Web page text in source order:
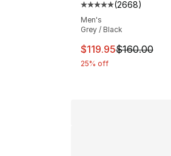
Average customer
(2668)
Men's
Grey / Black
This item is on
$119.95$160.00
25% off